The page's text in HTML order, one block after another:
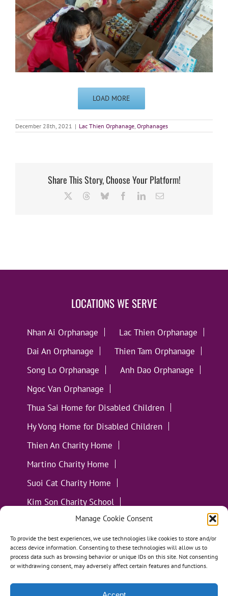
Manage Cookie Consent
To provide the best experiences, we use technologies like cookies to store and/or
access device information. Consenting to these technologies will allow us to
process data such as browsing behavior or unique IDs on this site. Not consenting
or withdrawing consent, may adversely affect certain features and functions.
LOAD MORE
December 28th, 2021 | Lac Thien Orphanage, Orphanages
Share This Story, Choose Your Platform!
ThreadsBlueskyFacebookLinkedInEmail
LOCATIONS WE SERVE
Nhan Ai Orphanage
Lac Thien Orphanage
Dai An Orphanage
Thien Tam Orphanage
Song Lo Orphanage
Anh Dao Orphanage
Ngoc Van Orphanage
Thua Sai Home for Disabled Children
Hy Vong Home for Disabled Children
Thien An Charity Home
Martino Charity Home
Suoi Cat Charity Home
Kim Son Charity School
Loc Tho Charity School
Suoi Cat Charity Home
Communities